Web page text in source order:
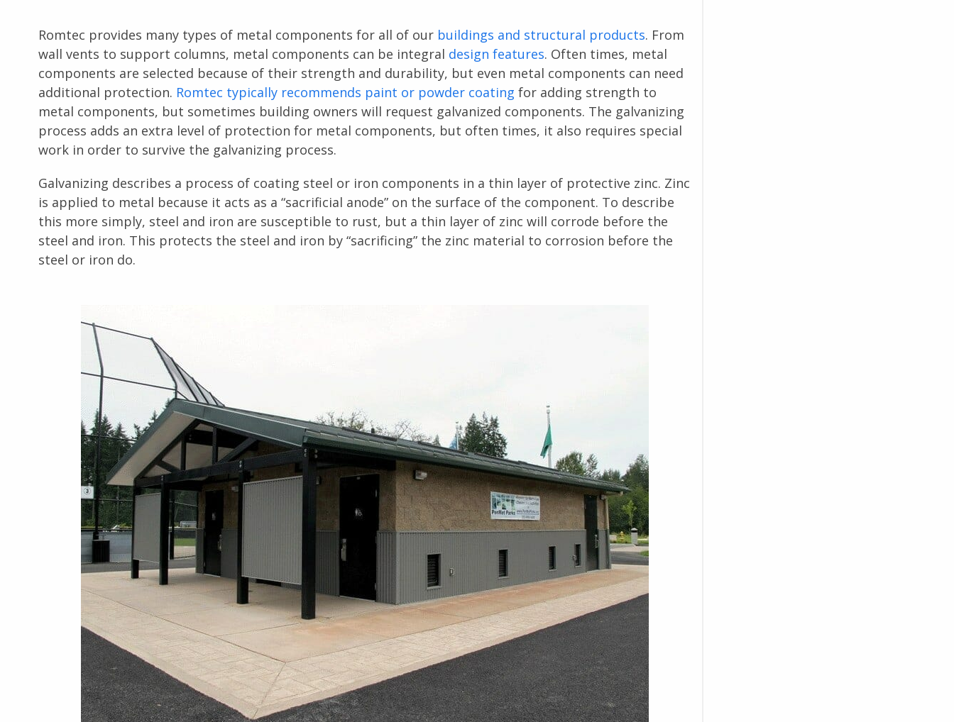
Romtec provides many types of metal components for all of our buildings and structural products. From
wall vents to support columns, metal components can be integral design features. Often times, metal
components are selected because of their strength and durability, but even metal components can need
additional protection. Romtec typically recommends paint or powder coating for adding strength to
metal components, but sometimes building owners will request galvanized components. The galvanizing
process adds an extra level of protection for metal components, but often times, it also requires special
work in order to survive the galvanizing process.
Galvanizing describes a process of coating steel or iron components in a thin layer of protective zinc. Zinc
is applied to metal because it acts as a “sacrificial anode” on the surface of the component. To describe
this more simply, steel and iron are susceptible to rust, but a thin layer of zinc will corrode before the
steel and iron. This protects the steel and iron by “sacrificing” the zinc material to corrosion before the
steel or iron do.